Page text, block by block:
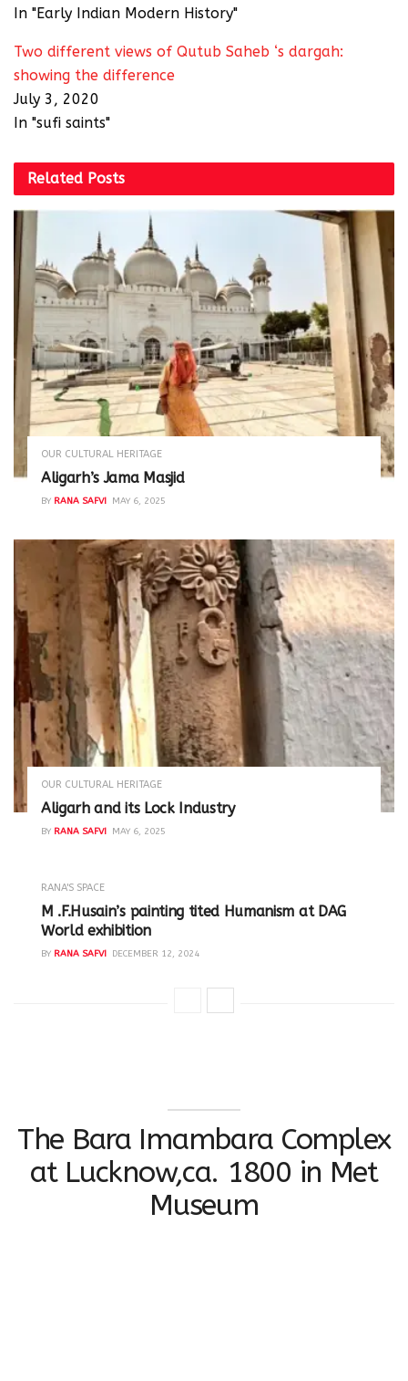
In "Early Indian Modern History"
Two different views of Qutub Saheb ‘s dargah:
showing the difference
July 3, 2020
In "sufi saints"
Related Posts
OUR CULTURAL HERITAGE
Aligarh’s Jama Masjid
BY RANA SAFVI MAY 6, 2025
OUR CULTURAL HERITAGE
Aligarh and its Lock Industry
BY RANA SAFVI MAY 6, 2025
RANA'S SPACE
M .F.Husain’s painting tited Humanism at DAG
World exhibition
BY RANA SAFVI DECEMBER 12, 2024
The Bara Imambara Complex
at Lucknow,ca. 1800 in Met
Museum